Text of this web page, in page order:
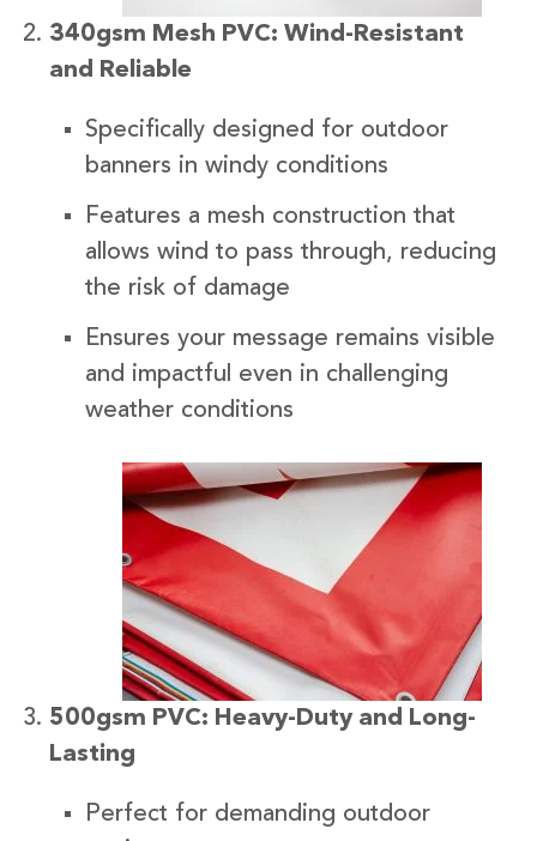
340gsm Mesh PVC: Wind-Resistant
and Reliable
Specifically designed for outdoor
banners in windy conditions
Features a mesh construction that
allows wind to pass through, reducing
the risk of damage
Ensures your message remains visible
and impactful even in challenging
weather conditions
500gsm PVC: Heavy-Duty and Long-
Lasting
Perfect for demanding outdoor